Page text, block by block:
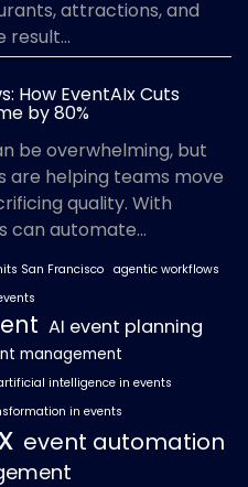
attractions, and
result...
How EventAIx Cuts
by 80%
be overwhelming, but
are helping teams move
quality. With
can automate...
San Francisco agentic workflows
AI event planning
management
intelligence in events
in events
event automation